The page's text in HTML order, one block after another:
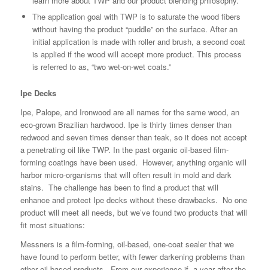
The application goal with TWP is to saturate the wood fibers
without having the product “puddle” on the surface. After an
initial application is made with roller and brush, a second coat
is applied if the wood will accept more product. This process
is referred to as, “two wet-on-wet coats.”
Ipe Decks
Ipe, Palope, and Ironwood are all names for the same wood, an
eco-grown Brazilian hardwood. Ipe is thirty times denser than
redwood and seven times denser than teak, so it does not accept
a penetrating oil like TWP. In the past organic oil-based film-
forming coatings have been used. However, anything organic will
harbor micro-organisms that will often result in mold and dark
stains. The challenge has been to find a product that will
enhance and protect Ipe decks without these drawbacks. No one
product will meet all needs, but we’ve found two products that will
fit most situations:
Messners is a film-forming, oil-based, one-coat sealer that we
have found to perform better, with fewer darkening problems than